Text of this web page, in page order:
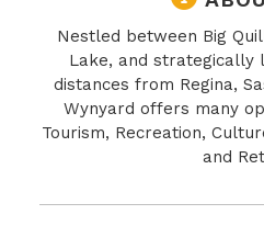
Nestled between Big
Lake, and strategically
distances from Regina,
Wynyard offers many
Tourism, Recreation,
and